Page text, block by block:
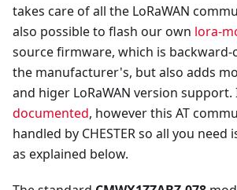
takes care of all the LoRaWAN
also possible to flash our own lora-
source firmware, which is
the manufacturer's, but also adds
and higer LoRaWAN version support.
documented, however this AT
handled by CHESTER so all you need
as explained below.